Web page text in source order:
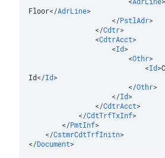
Floor</AdrLine>
</PstlAdr>
</Cdtr>
<CdtrAcct>
<Id>
<Othr>
<Id>
Id</Id>
</Othr>
</Id>
</CdtrAcct>
</CdtTrfTxInf>
</PmtInf>
</CstmrCdtTrfInitn>
</Document>